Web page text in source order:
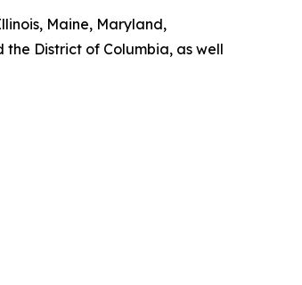
Maine, Maryland,
the District of Columbia, as well